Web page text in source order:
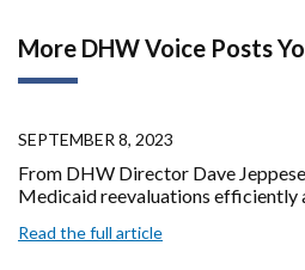
More DHW Voice Posts
SEPTEMBER 8, 2023
From DHW Director Dave
Medicaid reevaluations efficiently
Read the full article